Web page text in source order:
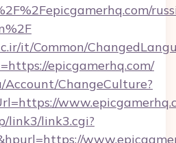
it/Common/
epicgamerhq.com/
Account/ChangeCulture?
link3/link3.cgi?